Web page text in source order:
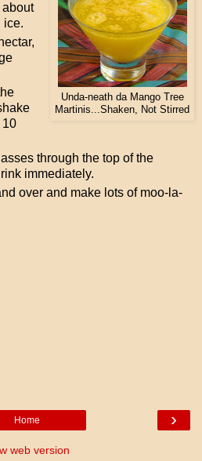
Unda-neath da Mango Tree
Martinis...Shaken, Not Stirred
about
ice.
10
through the top of the
immediately.
over and make lots of moo-la-
›
Home
web version